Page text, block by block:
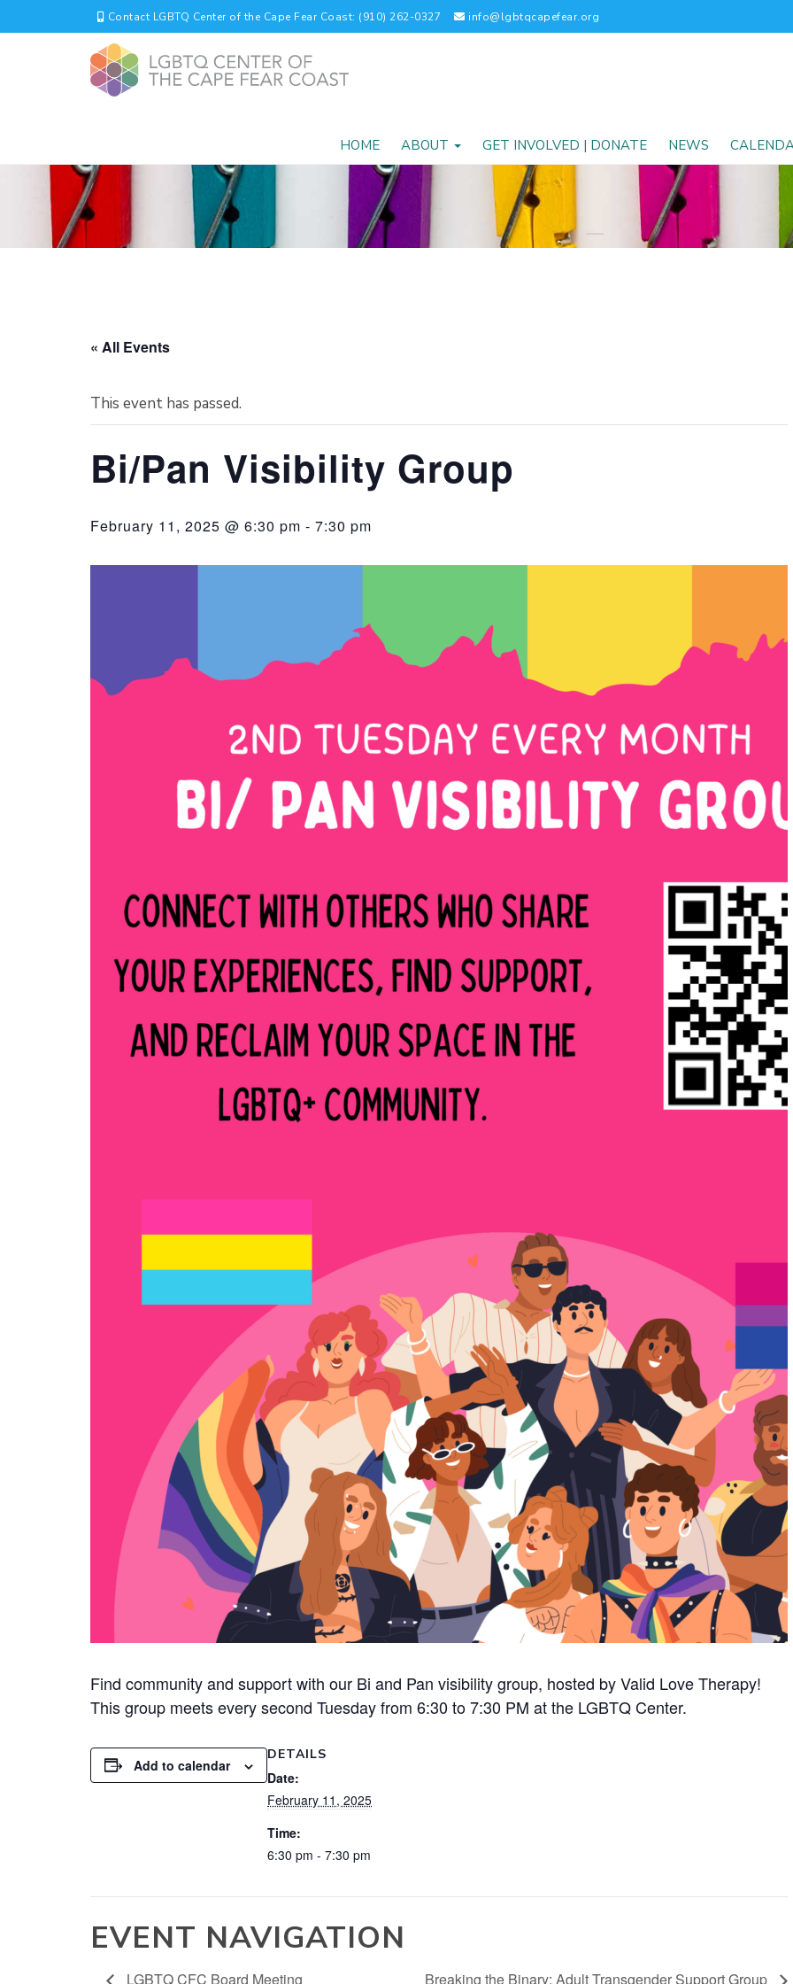
Contact LGBTQ Center of the Cape Fear Coast: (910) 262-0327 info@lgbtqcapefear.org
HOME ABOUT GET INVOLVED | DONATE NEWS
« All Events
This event has passed.
Bi/Pan Visibility Group
February 11, 2025 @ 6:30 pm - 7:30 pm
Find community and support with our Bi and Pan visibility group, hosted by Valid Love Therapy!
This group meets every second Tuesday from 6:30 to 7:30 PM at the LGBTQ Center.
Add to calendar
DETAILS
Date:
February 11, 2025
Time:
6:30 pm - 7:30 pm
EVENT NAVIGATION
LGBTQ CFC Board Meeting Breaking the Binary: Adult Transgender Support Group